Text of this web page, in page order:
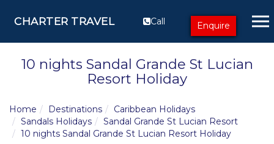
CHARTER TRAVEL Call Enquire
10 nights Sandal Grande St Lucian
Resort Holiday
Home Destinations
Caribbean Holidays
Sandals Holidays
Sandal Grande St Lucian Resort
10 nights Sandal Grande St Lucian Resort Holiday